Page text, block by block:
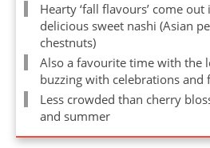
Hearty ‘fall flavours’ come
delicious sweet nashi (Asian
chestnuts)
Also a favourite time with the
buzzing with celebrations and
Less crowded than cherry
and summer